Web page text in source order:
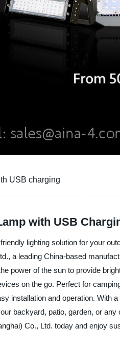
USB charging
with USB
lighting solution for your
a leading China-based
power of the sun to provide
on the go. Perfect for
installation and operation. With
backyard, patio, garden, or
Co., Ltd. today and enjoy